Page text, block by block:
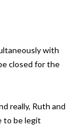
with
closed for the
really, Ruth and
to be legit